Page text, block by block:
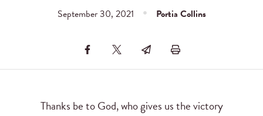
September 30, 2021 Portia Collins
Thanks be to God, who gives us the victory